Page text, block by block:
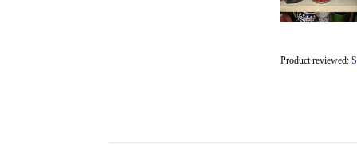
Product reviewed: